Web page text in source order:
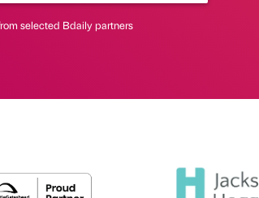
selected Bdaily partners